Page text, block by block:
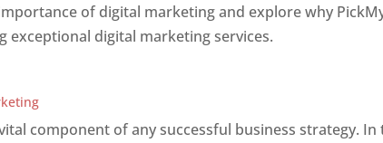
of digital marketing and explore why
exceptional digital marketing services.
component of any successful business strategy. In